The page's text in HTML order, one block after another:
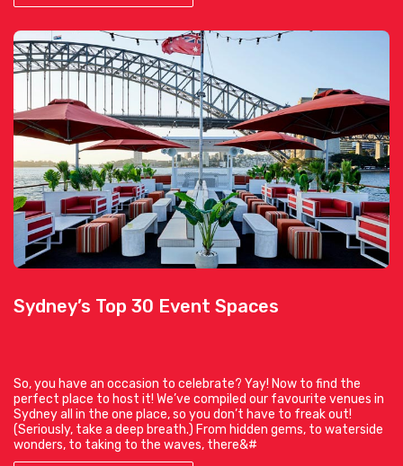
Sydney’s Top 30 Event Spaces
So, you have an occasion to celebrate? Yay! Now to find the
perfect place to host it! We’ve compiled our favourite venues in
Sydney all in the one place, so you don’t have to freak out!
(Seriously, take a deep breath.) From hidden gems, to waterside
wonders, to taking to the waves, there&#